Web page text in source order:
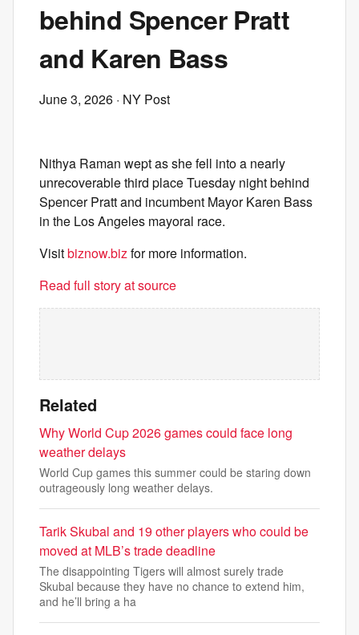
behind Spencer Pratt
and Karen Bass
June 3, 2026 · NY Post
Nithya Raman wept as she fell into a nearly
unrecoverable third place Tuesday night behind
Spencer Pratt and incumbent Mayor Karen Bass
in the Los Angeles mayoral race.
Visitbiznow.bizfor more information.
Read full story at source
Related
Why World Cup 2026 games could face long
weather delays
World Cup games this summer could be staring down
outrageously long weather delays.
Tarik Skubal and 19 other players who could be
moved at MLB’s trade deadline
The disappointing Tigers will almost surely trade
Skubal because they have no chance to extend him,
and he’ll bring a ha